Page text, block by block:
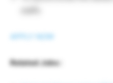
APPLY NOW
Related Jobs :